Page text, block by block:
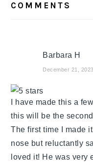
INTERACTIONS
COMMENTS
Barbara H
December 21,
I have made this a
this will be the
The first time I made
nose but reluctantly
loved it! He was very